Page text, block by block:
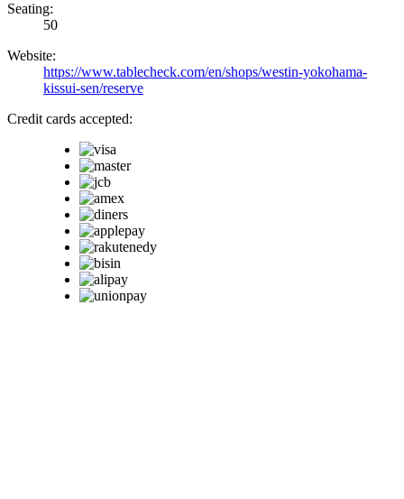
Seating:
50
Website:
https://www.tablecheck.com/en/shops/westin-yokohama-
kissui-sen/reserve
Credit cards accepted: